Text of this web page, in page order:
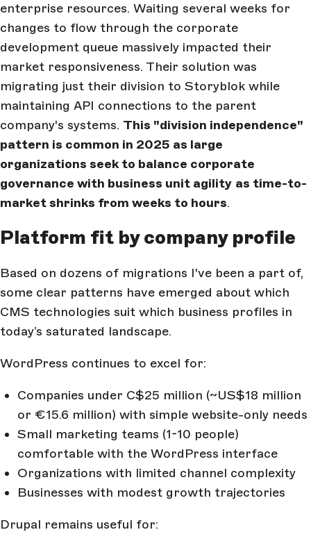
enterprise resources. Waiting several weeks for
changes to flow through the corporate
development queue massively impacted their
market responsiveness. Their solution was
migrating just their division to Storyblok while
maintaining API connections to the parent
company's systems. This "division independence"
pattern is common in 2025 as large
organizations seek to balance corporate
governance with business unit agility as time-to-
market shrinks from weeks to hours.
Platform fit by company profile
Based on dozens of migrations I've been a part of,
some clear patterns have emerged about which
CMS technologies suit which business profiles in
today’s saturated landscape.
WordPress continues to excel for:
Companies under C$25 million (~US$18 million
or €15.6 million) with simple website-only needs
Small marketing teams (1-10 people)
comfortable with the WordPress interface
Organizations with limited channel complexity
Businesses with modest growth trajectories
Drupal remains useful for: